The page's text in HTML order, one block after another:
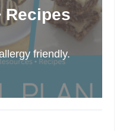
Recipes
friendly.